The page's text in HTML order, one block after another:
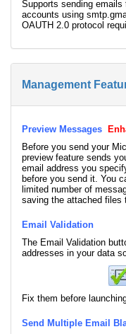
Supports sending emails
accounts using
OAUTH 2.0 protocol
Management
Preview Messages
Before you send your
preview feature sends
email address you
before you send it. You
limited number of
saving the attached files
Email Validation
The Email Validation
addresses in your data
Fix them before
Send Multiple Email